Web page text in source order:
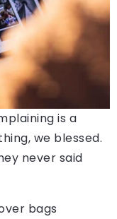
is a
we blessed.
never said
bags